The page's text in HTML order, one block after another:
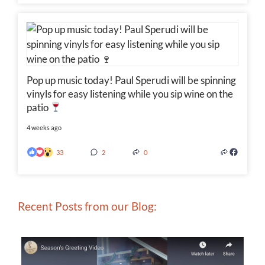
Pop up music today! Paul Sperudi will be spinning
vinyls for easy listening while you sip wine on the
patio
4 weeks ago
33 2 0
Recent Posts from our Blog: